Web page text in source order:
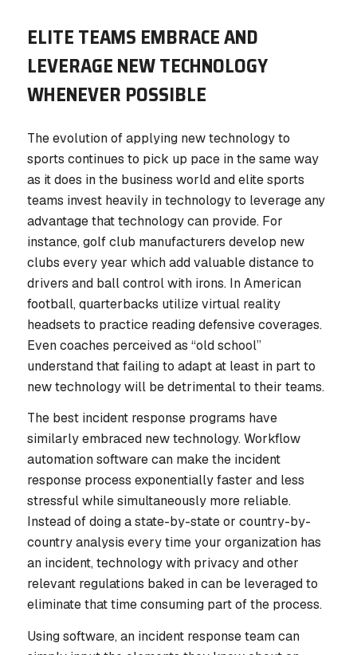
ELITE TEAMS EMBRACE AND
LEVERAGE NEW TECHNOLOGY
WHENEVER POSSIBLE
The evolution of applying new technology to
sports continues to pick up pace in the same way
as it does in the business world and elite sports
teams invest heavily in technology to leverage any
advantage that technology can provide. For
instance, golf club manufacturers develop new
clubs every year which add valuable distance to
drivers and ball control with irons. In American
football, quarterbacks utilize virtual reality
headsets to practice reading defensive coverages.
Even coaches perceived as “old school”
understand that failing to adapt at least in part to
new technology will be detrimental to their teams.
The best incident response programs have
similarly embraced new technology. Workflow
automation software can make the incident
response process exponentially faster and less
stressful while simultaneously more reliable.
Instead of doing a state-by-state or country-by-
country analysis every time your organization has
an incident, technology with privacy and other
relevant regulations baked in can be leveraged to
eliminate that time consuming part of the process.
Using software, an incident response team can